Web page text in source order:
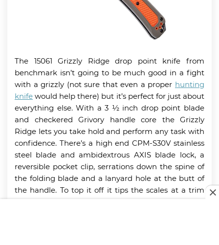
The 15061 Grizzly Ridge drop point knife from
benchmark isn’t going to be much good in a fight
with a grizzly (not sure that even a proper hunting
knife would help there) but it’s perfect for just about
everything else. With a 3 ½ inch drop point blade
and checkered Grivory handle core the Grizzly
Ridge lets you take hold and perform any task with
confidence. There’s a high end CPM-S30V stainless
steel blade and ambidextrous AXIS blade lock, a
reversible pocket clip, serrations down the spine of
the folding blade and a lanyard hole at the butt of
the handle. To top it off it tips the scales at a trim